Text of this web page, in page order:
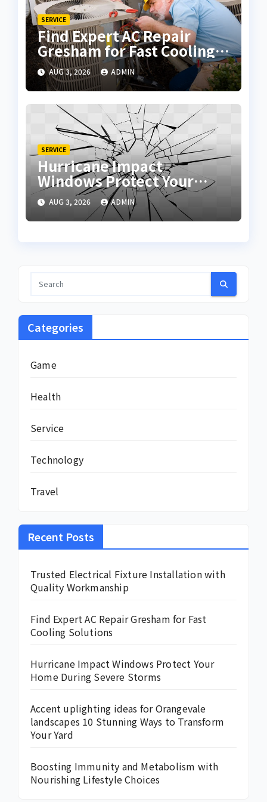
SERVICE
Find Expert AC Repair
Gresham for Fast Cooling
Solutions
AUG 3, 2026 ADMIN
SERVICE
Hurricane Impact
Windows Protect Your
Home During Severe
Storms
AUG 3, 2026 ADMIN
Categories
Game
Health
Service
Technology
Travel
Recent Posts
Trusted Electrical Fixture Installation with
Quality Workmanship
Find Expert AC Repair Gresham for Fast
Cooling Solutions
Hurricane Impact Windows Protect Your
Home During Severe Storms
Accent uplighting ideas for Orangevale
landscapes 10 Stunning Ways to Transform
Your Yard
Boosting Immunity and Metabolism with
Nourishing Lifestyle Choices